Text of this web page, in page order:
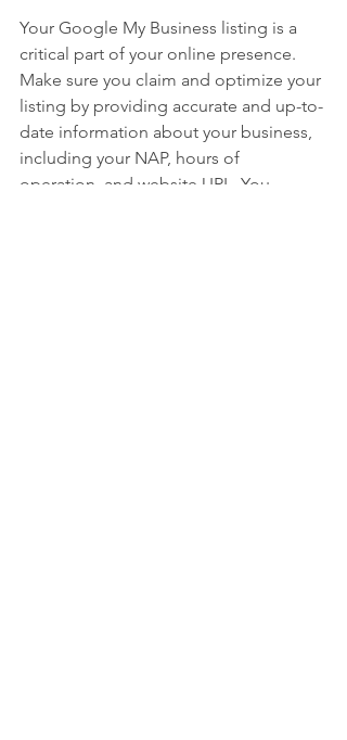
Your Google My Business listing is a
critical part of your online presence.
Make sure you claim and optimize your
listing by providing accurate and up-to-
date information about your business,
including your NAP, hours of
operation, and website URL. You